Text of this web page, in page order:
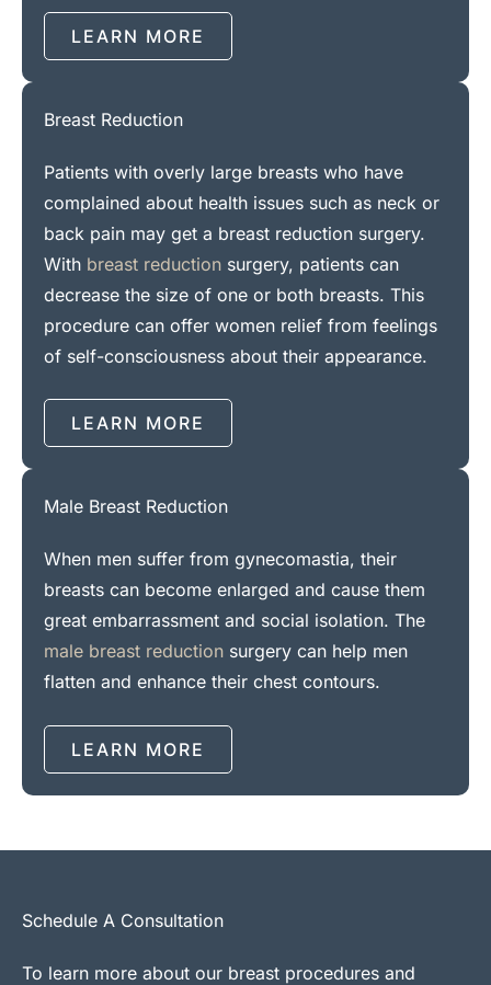
LEARN MORE
Breast Reduction
Patients with overly large breasts who have
complained about health issues such as neck or
back pain may get a breast reduction surgery.
With breast reduction surgery, patients can
decrease the size of one or both breasts. This
procedure can offer women relief from feelings
of self-consciousness about their appearance.
LEARN MORE
Male Breast Reduction
When men suffer from gynecomastia, their
breasts can become enlarged and cause them
great embarrassment and social isolation. The
male breast reduction surgery can help men
flatten and enhance their chest contours.
LEARN MORE
Schedule A Consultation
To learn more about our breast procedures and